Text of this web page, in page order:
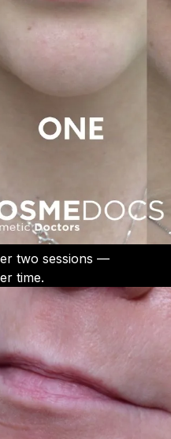
two sessions —
time.